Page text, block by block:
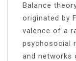
Balance
originated by
valence of a
psychosocial
and networks